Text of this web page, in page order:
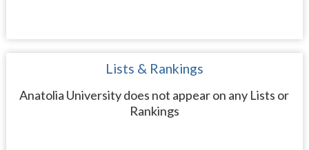
Lists & Rankings
Anatolia University does not appear on any Lists or
Rankings